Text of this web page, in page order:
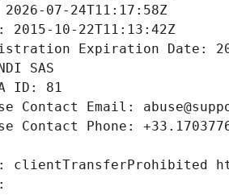
07-24T11:17:58Z
2015-10-22T11:13:42Z
Expiration Date:
SAS
ID: 81
Contact Email:
Contact Phone:
clientTransferProhibited